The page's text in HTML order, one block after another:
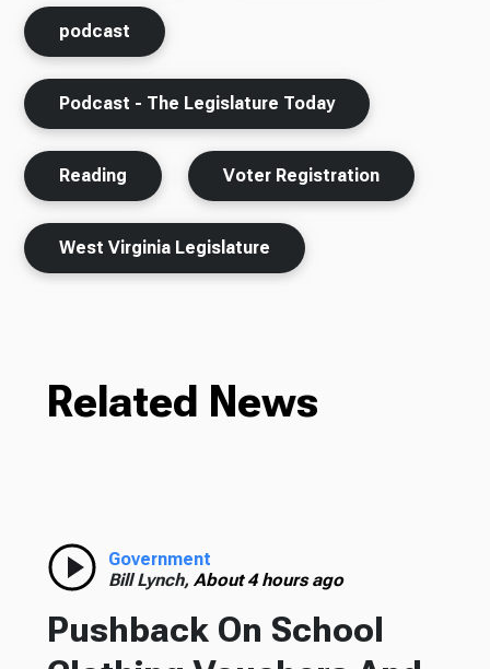
podcast
Podcast - The Legislature Today
Reading Voter Registration
West Virginia Legislature
Related News
Government
Bill Lynch, About 4 hours ago
Pushback On School